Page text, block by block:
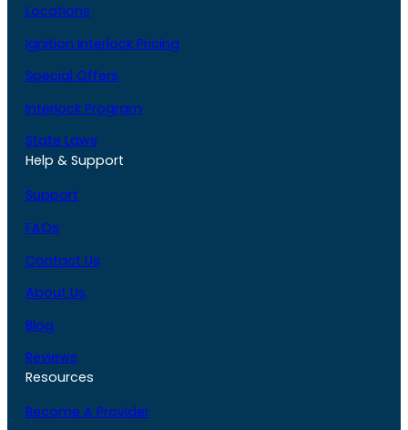
Locations
Ignition Interlock Pricing
Special Offers
Interlock Program
State Laws
Help & Support
Support
FAQs
Contact Us
About Us
Blog
Reviews
Resources
Become A Provider